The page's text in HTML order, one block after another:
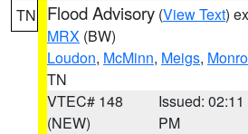
TN Flood Advisory (View Text)
MRX (BW)
Loudon, McMinn, Meigs,
TN
VTEC# 148
(NEW)
Issued: 02:11
PM